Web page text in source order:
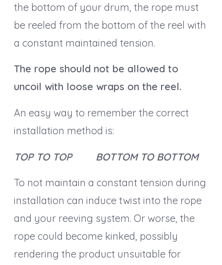
the bottom of your drum, the rope must
be reeled from the bottom of the reel with
a constant maintained tension.
The rope should not be allowed to
uncoil with loose wraps on the reel.
An easy way to remember the correct
installation method is:
TOP TO TOP BOTTOM TO BOTTOM
To not maintain a constant tension during
installation can induce twist into the rope
and your reeving system. Or worse, the
rope could become kinked, possibly
rendering the product unsuitable for